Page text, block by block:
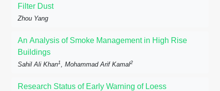
Filter Dust
Zhou Yang
An Analysis of Smoke Management in High Rise
Buildings
Sahil Ali Khan1, Mohammad Arif Kamal2
Research Status of Early Warning of Loess